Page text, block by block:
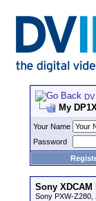
My
Your Name
Password
Sony
Sony PXW-Z280,